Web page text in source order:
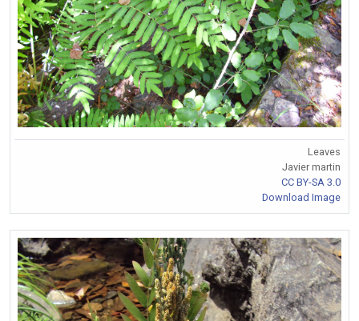
Leaves
Javier martin
CC BY-SA 3.0
Download Image